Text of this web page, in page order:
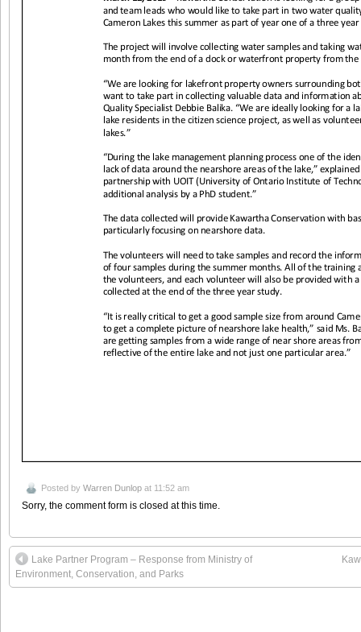
Posted by Warren Dunlop at 11:52 am
Sorry, the comment form is closed at this time.
Lake Partner Program – Response from Ministry of
Environment, Conservation, and Parks